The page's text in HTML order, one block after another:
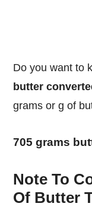
Do you want
butter
grams or g of
705 grams
Note To
Of Butter